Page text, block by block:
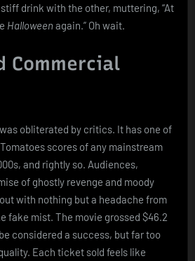
drink with the other, muttering, “At
Halloween again.” Oh wait.
Commercial
was obliterated by critics. It has one of
scores of any mainstream
and rightly so. Audiences,
of ghostly revenge and moody
with nothing but a headache from
fake mist. The movie grossed $46.2
considered a success, but far too
Each ticket sold feels like